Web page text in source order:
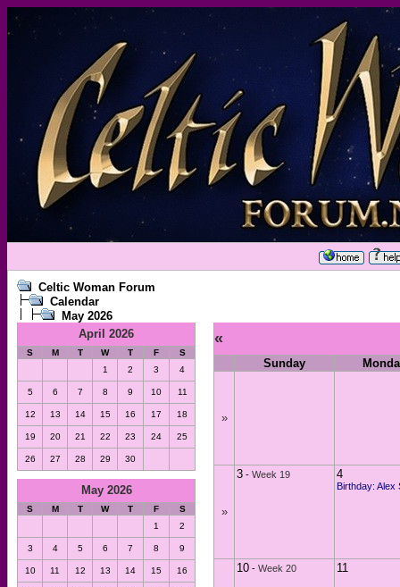
Celtic Woman Forum
Calendar
May 2026
April 2026
S M T W T F
S
1
2 3 4
5 6 7 8 9 10 11
12 13 14 15 16 17 18
19 20 21 22 23 24 25
26 27 28 29 30
May 2026
S M T W T F
S
1
2
3 4 5 6 7 8 9
10 11 12 13 14 15 16
«
Sunday
»
»
3 - Week 19 4
Birthday: Alex
10 - Week 20 11